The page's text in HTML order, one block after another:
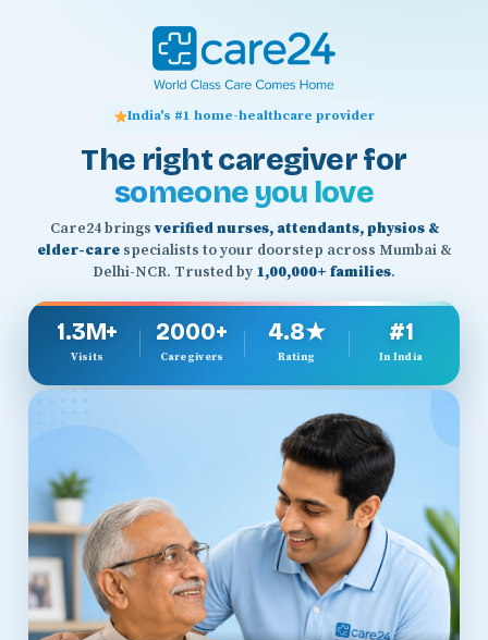
India's #1 home-healthcare provider
The right caregiver for
someone you love
Care24 brings verified nurses, attendants, physios &
elder-carespecialists to your doorstep across Mumbai &
Delhi-NCR. Trusted by 1,00,000+ families.
1.3M+
Visits
2000+
Caregivers
4.8★
Rating
#1
In India